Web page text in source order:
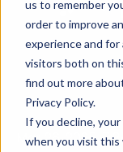
us to remember
order to improve
experience and
visitors both on
find out more
Privacy Policy.
If you decline,
when you visit this
Mar 26, 2025,